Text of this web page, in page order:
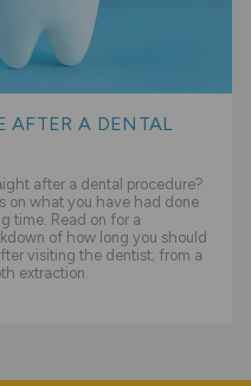
AFTER A DENTAL
after a dental procedure?
on what you have had done
time. Read on for a
of how long you should
visiting the dentist; from a
extraction.